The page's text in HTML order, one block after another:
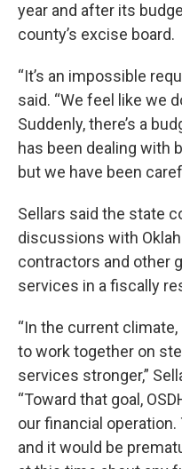
year and after its
county’s excise board.
“It’s an impossible
said. “We feel like we
Suddenly, there’s a
has been dealing with
but we have been
Sellars said the state
discussions with
contractors and other
services in a fiscally
“In the current
to work together on
services stronger,”
“Toward that goal,
our financial
and it would be